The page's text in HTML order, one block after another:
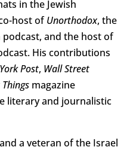
in the Jewish
host ofUnorthodox, the
podcast, and the host of
His contributions
Post, Wall Street
magazine
literary and journalistic
a veteran of the Israel